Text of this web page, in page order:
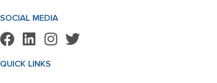
SOCIAL MEDIA
QUICK LINKS